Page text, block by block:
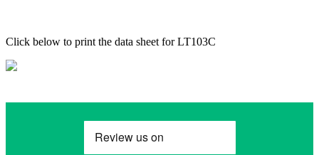
Click below to print the data sheet for LT103C